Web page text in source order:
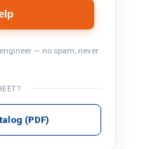
— no spam, never
(PDF)